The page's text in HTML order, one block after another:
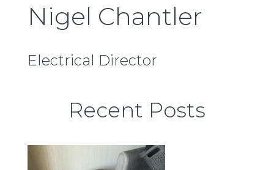
Nigel Chantler
Electrical Director
Recent Posts